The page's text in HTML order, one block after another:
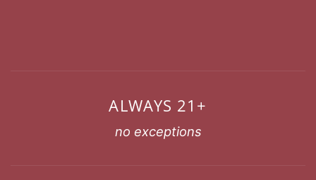
ALWAYS 21+
no exceptions